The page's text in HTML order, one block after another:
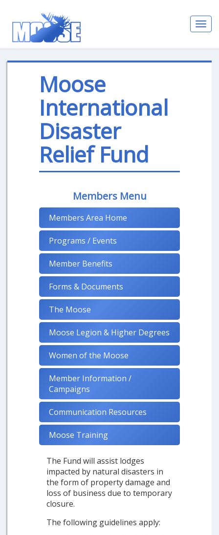
Moose
International
Disaster
Relief Fund
Members Menu
Members Area Home
Programs / Events
Member Benefits
Forms & Documents
The Moose
Moose Legion & Higher Degrees
Women of the Moose
Member Information /
Campaigns
Communication Resources
Moose Training
The Fund will assist lodges
impacted by natural disasters in
the form of property damage and
loss of business due to temporary
closure.
The following guidelines apply: